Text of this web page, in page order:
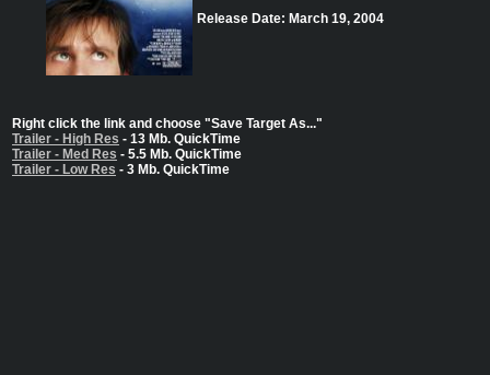
Release Date: March 19, 2004
Right click the link and choose "Save Target As..."
Trailer - High Res - 13 Mb. QuickTime
Trailer - Med Res - 5.5 Mb. QuickTime
Trailer - Low Res - 3 Mb. QuickTime